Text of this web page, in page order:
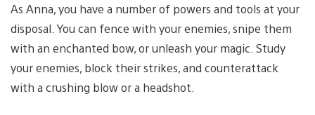
As Anna, you have a number of powers and tools at your
disposal. You can fence with your enemies, snipe them
with an enchanted bow, or unleash your magic. Study
your enemies, block their strikes, and counterattack
with a crushing blow or a headshot.